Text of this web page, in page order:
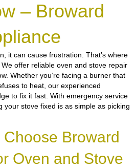
– Broward
it can cause frustration. That’s where
offer reliable oven and stove repair
Whether you’re facing a burner that
to heat, our experienced
to fix it fast. With emergency service
your stove fixed is as simple as picking
Broward
Oven and Stove